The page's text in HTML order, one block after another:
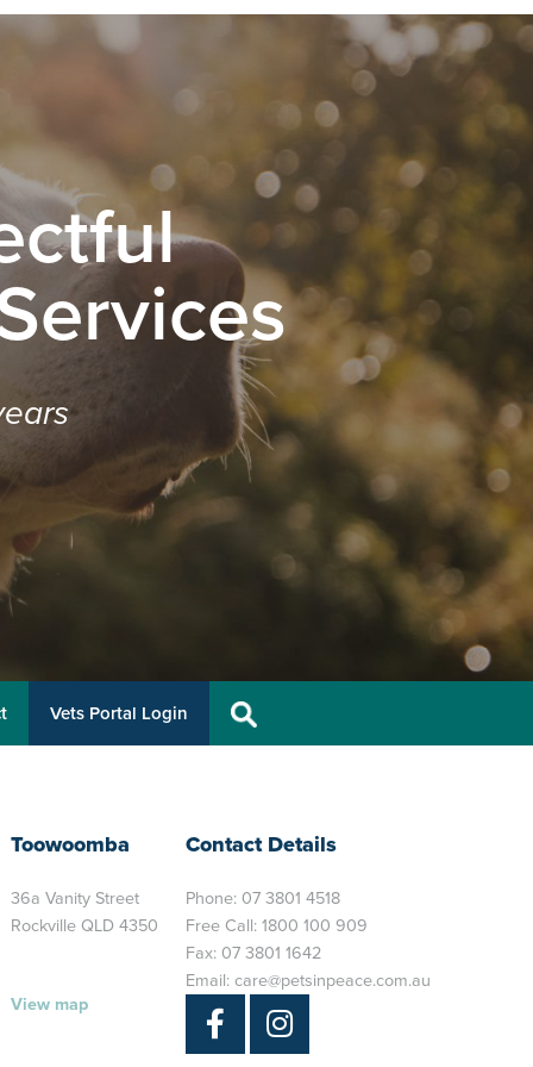
Vets Portal Login
Toowoomba
36a Vanity Street
Rockville QLD 4350
View map
Contact Details
Phone: 07 3801 4518
Free Call: 1800 100 909
Fax: 07 3801 1642
Email: care@petsinpeace.com.au